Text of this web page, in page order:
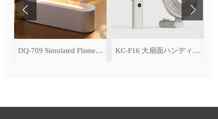
DQ-709 Simulated Flame Aromatherapy Diffuser KC-F16 大扇面ハンディファン（デジタル表示＆無段階風量調整・3600mAh）